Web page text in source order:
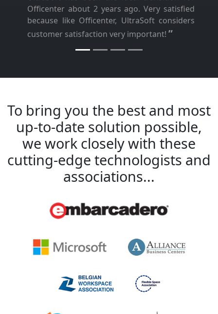
Officenter about 2 years ago. Very satisfied
because like Officenter, UltraSoft considers
customer satisfaction very important! ”
To bring you the best and most
up-to-date solution possible,
we work closely with these
cutting-edge technologists and
associations...